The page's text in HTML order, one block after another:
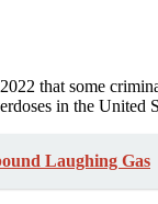
that some
in the United
Laughing Gas